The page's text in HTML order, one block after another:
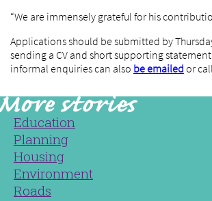
“We are immensely grateful for his
Applications should be submitted by
sending a CV and short supporting statement
informal enquiries can also be emailed or
Education
Planning
Housing
Environment
Roads